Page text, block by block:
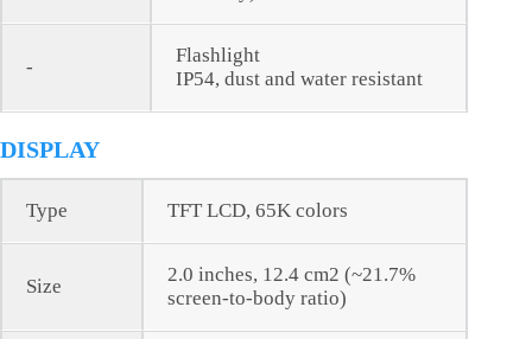
-
Flashlight
IP54, dust and water resistant
DISPLAY
Type TFT LCD, 65K colors
Size
2.0 inches, 12.4 cm2 (~21.7%
screen-to-body ratio)